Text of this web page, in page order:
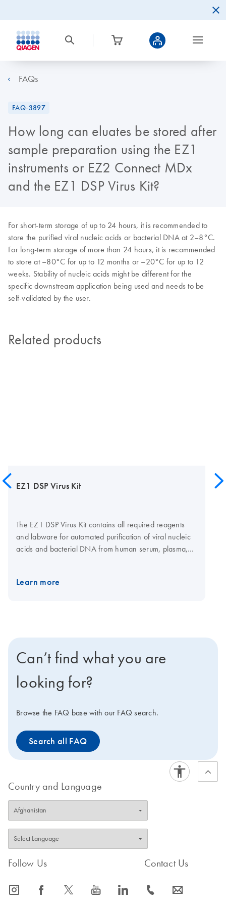
FAQs
FAQ-3897
How long can eluates be stored after
sample preparation using the EZ1
instruments or EZ2 Connect MDx
and the EZ1 DSP Virus Kit?
For short-term storage of up to 24 hours, it is recommended to
store the purified viral nucleic acids or bacterial DNA at 2–8°C.
For long-term storage of more than 24 hours, it is recommended
to store at –80°C for up to 12 months or –20°C for up to 12
weeks. Stability of nucleic acids might be different for the
specific downstream application being used and needs to be
self-validated by the user.
Related products
EZ1 DSP Virus Kit
The EZ1 DSP Virus Kit contains all required reagents
and labware for automated purification of viral nucleic
acids and bacterial DNA from human serum, plasma,
Reagents are supplied in prefilled reagent cartridges,
Learn more
Can’t find what you are
looking for?
Browse the FAQ base with our FAQ search.
Search all FAQ
Country and Language
Follow Us
icon_0065_instagram-s icon_0064_facebook-s icon_0340_cc_gen_x-s icon_0077_youtube-s icon_0066_linkedin-s
Contact Us
icon_0072_phone-s icon_0063_envelope-s